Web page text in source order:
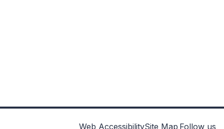
Web AccessibilitySite Map Follow us